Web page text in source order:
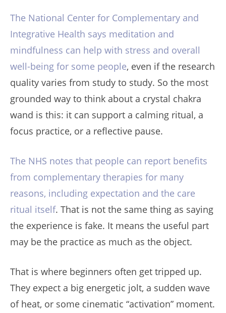
The National Center for Complementary and
Integrative Health says meditation and
mindfulness can help with stress and overall
well-being for some people, even if the research
quality varies from study to study. So the most
grounded way to think about a crystal chakra
wand is this: it can support a calming ritual, a
focus practice, or a reflective pause.
The NHS notes that people can report benefits
from complementary therapies for many
reasons, including expectation and the care
ritual itself. That is not the same thing as saying
the experience is fake. It means the useful part
may be the practice as much as the object.
That is where beginners often get tripped up.
They expect a big energetic jolt, a sudden wave
of heat, or some cinematic “activation” moment.